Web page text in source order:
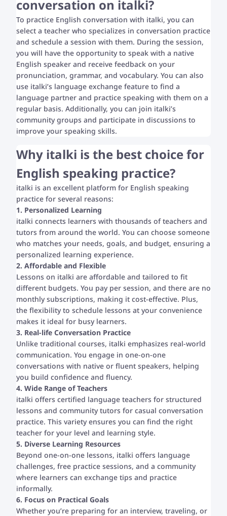
conversation on italki?
To practice English conversation with italki, you can
select a teacher who specializes in conversation practice
and schedule a session with them. During the session,
you will have the opportunity to speak with a native
English speaker and receive feedback on your
pronunciation, grammar, and vocabulary. You can also
use italki’s language exchange feature to find a
language partner and practice speaking with them on a
regular basis. Additionally, you can join italki’s
community groups and participate in discussions to
improve your speaking skills.
Why italki is the best choice for
English speaking practice?
italki is an excellent platform for English speaking
practice for several reasons:
1. Personalized Learning
italki connects learners with thousands of teachers and
tutors from around the world. You can choose someone
who matches your needs, goals, and budget, ensuring a
personalized learning experience.
2. Affordable and Flexible
Lessons on italki are affordable and tailored to fit
different budgets. You pay per session, and there are no
monthly subscriptions, making it cost-effective. Plus,
the flexibility to schedule lessons at your convenience
makes it ideal for busy learners.
3. Real-life Conversation Practice
Unlike traditional courses, italki emphasizes real-world
communication. You engage in one-on-one
conversations with native or fluent speakers, helping
you build confidence and fluency.
4. Wide Range of Teachers
italki offers certified language teachers for structured
lessons and community tutors for casual conversation
practice. This variety ensures you can find the right
teacher for your level and learning style.
5. Diverse Learning Resources
Beyond one-on-one lessons, italki offers language
challenges, free practice sessions, and a community
where learners can exchange tips and practice
informally.
6. Focus on Practical Goals
Whether you’re preparing for an interview, traveling, or